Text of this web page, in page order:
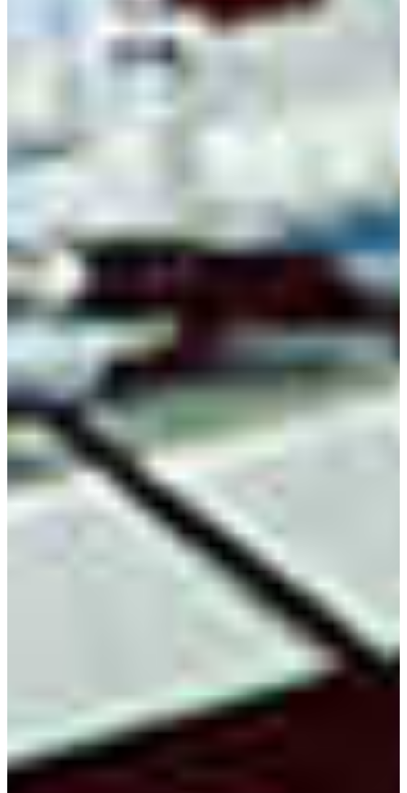
of electronics
Electronic engineering technology graduates have
the knowledge and skills required to design,
troubleshoot and repair computers,
communications equipment, medical monitoring
devices, navigational equipment, and other
electrical and electronic equipment.
FVSU’s Bachelor of Science Degree major in electronic
engineering technology is the only one of its kind available
in middle Georgia. Students explore the role of conductors,
circuits and systems in building structures and
programming devices.
The program features small class sizes in its technical
courses. This provides students with the opportunity to
receive individualized attention in their training. State-of-